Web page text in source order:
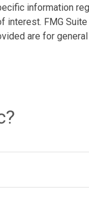
information
interest. FMG
are for